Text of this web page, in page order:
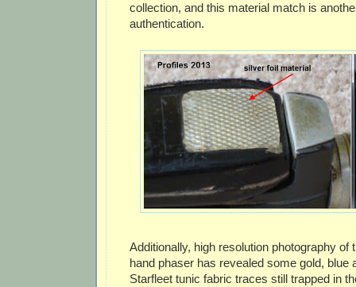
collection, and this material match is
authentication.
Additionally, high resolution photography of
hand phaser has revealed some gold, blue
Starfleet tunic fabric traces still trapped in